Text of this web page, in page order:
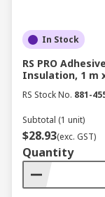
In Stock
RS PRO
Insulation, 1 m
RS Stock No. 881-
Subtotal (1 unit)
$28.93(exc. GST)
Quantity